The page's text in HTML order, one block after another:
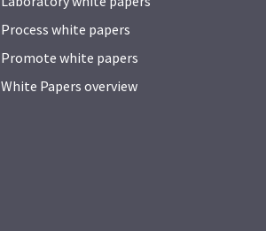
Process white papers
Promote white papers
White Papers overview